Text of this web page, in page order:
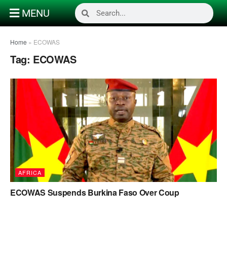
MENU
Home » ECOWAS
Tag: ECOWAS
AFRICA
ECOWAS Suspends Burkina Faso Over Coup